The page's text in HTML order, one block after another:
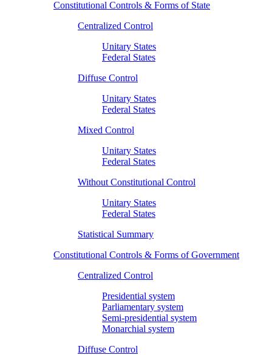
Constitutional Controls & Forms of State
Centralized Control
Unitary States
Federal States
Diffuse Control
Unitary States
Federal States
Mixed Control
Unitary States
Federal States
Without Constitutional Control
Unitary States
Federal States
Statistical Summary
Constitutional Controls & Forms of Government
Centralized Control
Presidential system
Parliamentary system
Semi-presidential system
Monarchial system
Diffuse Control